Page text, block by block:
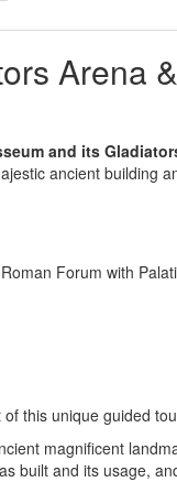
Arena
and its
ancient building
Forum with
this unique guided
magnificent
built and its usage,